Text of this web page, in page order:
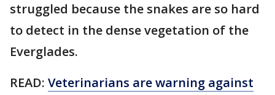
struggled because the snakes are so hard
to detect in the dense vegetation of the
Everglades.
READ: Veterinarians are warning against